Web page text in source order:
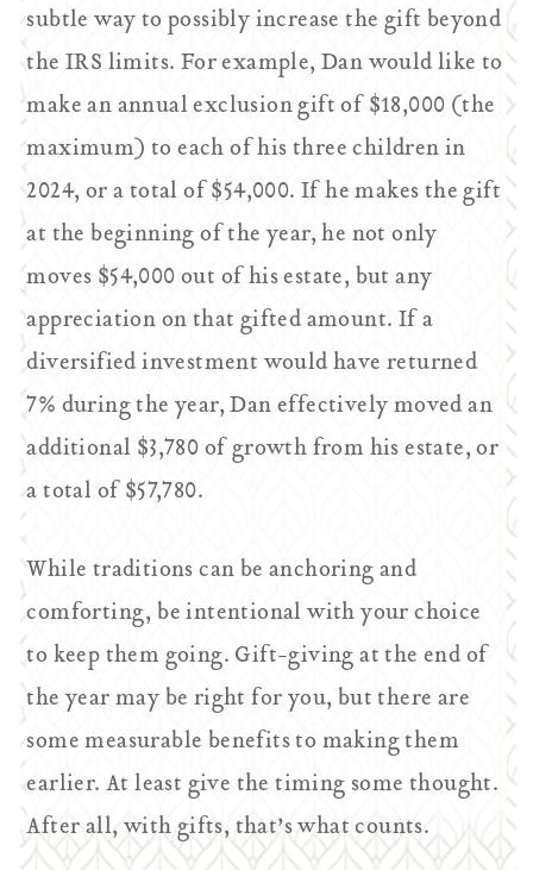
subtle way to possibly increase the gift beyond
the IRS limits. For example, Dan would like to
make an annual exclusion gift of $18,000 (the
maximum) to each of his three children in
2024, or a total of $54,000. If he makes the gift
at the beginning of the year, he not only
moves $54,000 out of his estate, but any
appreciation on that gifted amount. If a
diversified investment would have returned
7% during the year, Dan effectively moved an
additional $3,780 of growth from his estate, or
a total of $57,780.
While traditions can be anchoring and
comforting, be intentional with your choice
to keep them going. Gift-giving at the end of
the year may be right for you, but there are
some measurable benefits to making them
earlier. At least give the timing some thought.
After all, with gifts, that’s what counts.